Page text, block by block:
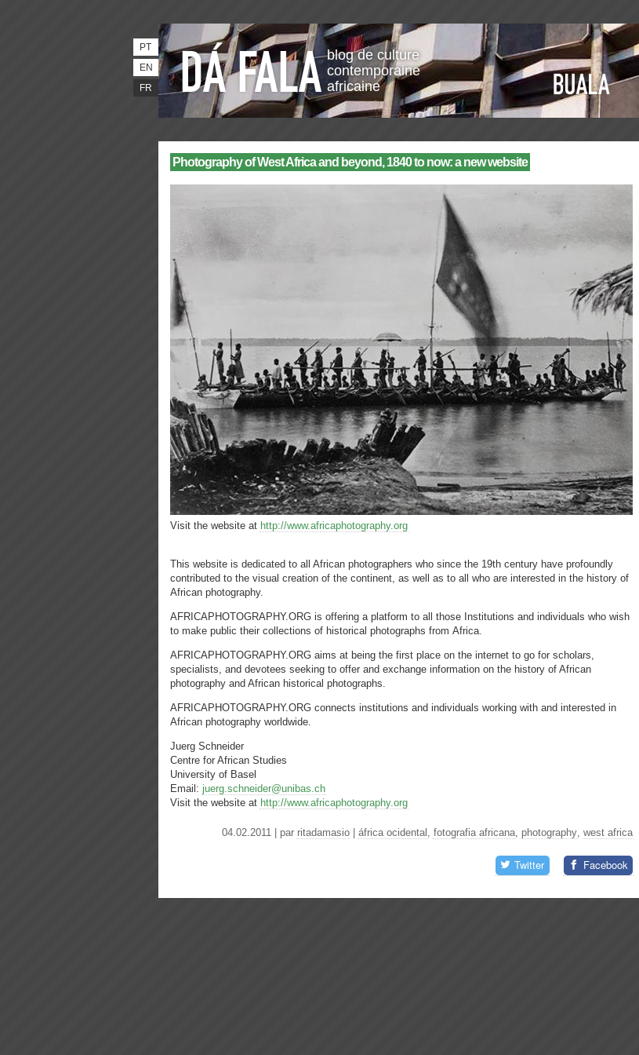
blog de culture
contemporaine
africaine
PT
EN
FR
Photography of West Africa and beyond, 1840 to now: a new website
Visit the website at http://www.africaphotography.org
This website is dedicated to all African photographers who since the 19th century have profoundly
contributed to the visual creation of the continent, as well as to all who are interested in the history of
African photography.
AFRICAPHOTOGRAPHY.ORG is offering a platform to all those Institutions and individuals who wish
to make public their collections of historical photographs from Africa.
AFRICAPHOTOGRAPHY.ORG aims at being the first place on the internet to go for scholars,
specialists, and devotees seeking to offer and exchange information on the history of African
photography and African historical photographs.
AFRICAPHOTOGRAPHY.ORG connects institutions and individuals working with and interested in
African photography worldwide.
Juerg Schneider
Centre for African Studies
University of Basel
Email: juerg.schneider@unibas.ch
Visit the website at http://www.africaphotography.org
04.02.2011 | par ritadamasio áfrica ocidental , fotografia africana, photography, west africa
Twitter Facebook